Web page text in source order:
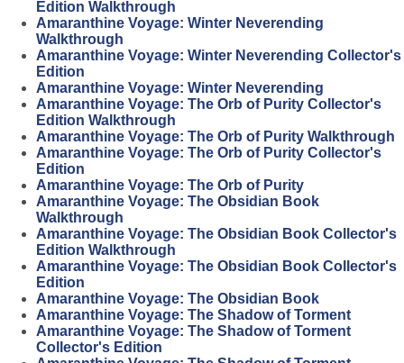
Edition Walkthrough
Amaranthine Voyage: Winter Neverending
Walkthrough
Amaranthine Voyage: Winter Neverending Collector's
Edition
Amaranthine Voyage: Winter Neverending
Amaranthine Voyage: The Orb of Purity Collector's
Edition Walkthrough
Amaranthine Voyage: The Orb of Purity Walkthrough
Amaranthine Voyage: The Orb of Purity Collector's
Edition
Amaranthine Voyage: The Orb of Purity
Amaranthine Voyage: The Obsidian Book
Walkthrough
Amaranthine Voyage: The Obsidian Book Collector's
Edition Walkthrough
Amaranthine Voyage: The Obsidian Book Collector's
Edition
Amaranthine Voyage: The Obsidian Book
Amaranthine Voyage: The Shadow of Torment
Amaranthine Voyage: The Shadow of Torment
Collector's Edition